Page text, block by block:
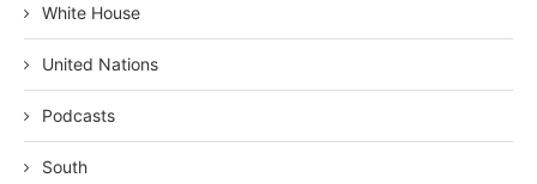
White House
United Nations
Podcasts
South